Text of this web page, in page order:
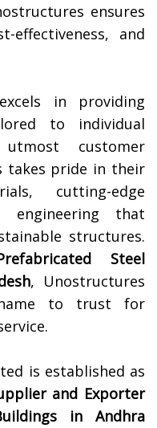
ensures
effectiveness, and
in providing
to individual
utmost customer
takes pride in their
cutting-edge
engineering that
structures.
Steel
, Unostructures
to trust for
is established as
and Exporter
in
Andhra